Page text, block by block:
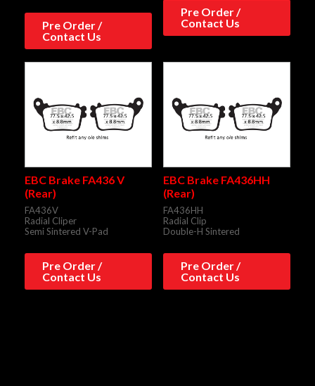
Pre Order /
Contact Us
Pre Order /
Contact Us
EBC Brake FA436 V
(Rear)
FA436V
Radial Cliper
Semi Sintered V-Pad
Pre Order /
Contact Us
EBC Brake FA436HH
(Rear)
FA436HH
Radial Clip
Double-H Sintered
Pre Order /
Contact Us